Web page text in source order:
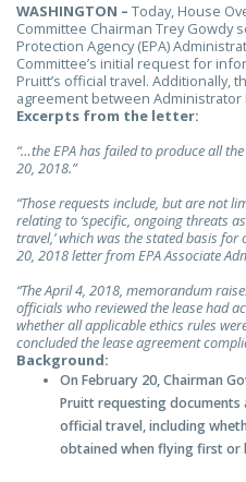
WASHINGTON – Today, House
Committee Chairman Trey Gowdy
Protection Agency (EPA)
Committee’s initial request for
Pruitt’s official travel. Additionally,
agreement between Administrator
Excerpts from the letter:
“…the EPA has failed to produce all
20, 2018.”
“Those requests include, but are not
relating to ‘specific, ongoing threats
travel,’ which was the stated basis
20, 2018 letter from EPA Associate
“The April 4, 2018, memorandum
officials who reviewed the lease had
whether all applicable ethics rules
concluded the lease agreement
Background:
On February 20, Chairman
Pruitt requesting
official travel, including
obtained when flying first or